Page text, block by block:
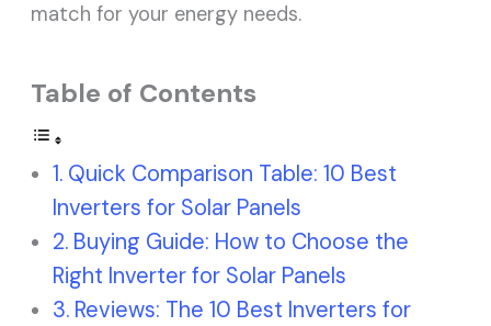
match for your energy needs.
Table of Contents
Quick Comparison Table: 10 Best
Inverters for Solar Panels
Buying Guide: How to Choose the
Right Inverter for Solar Panels
Reviews: The 10 Best Inverters for